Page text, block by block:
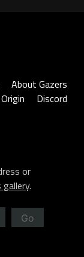
About Gazers
Discord
or
gallery.
Go